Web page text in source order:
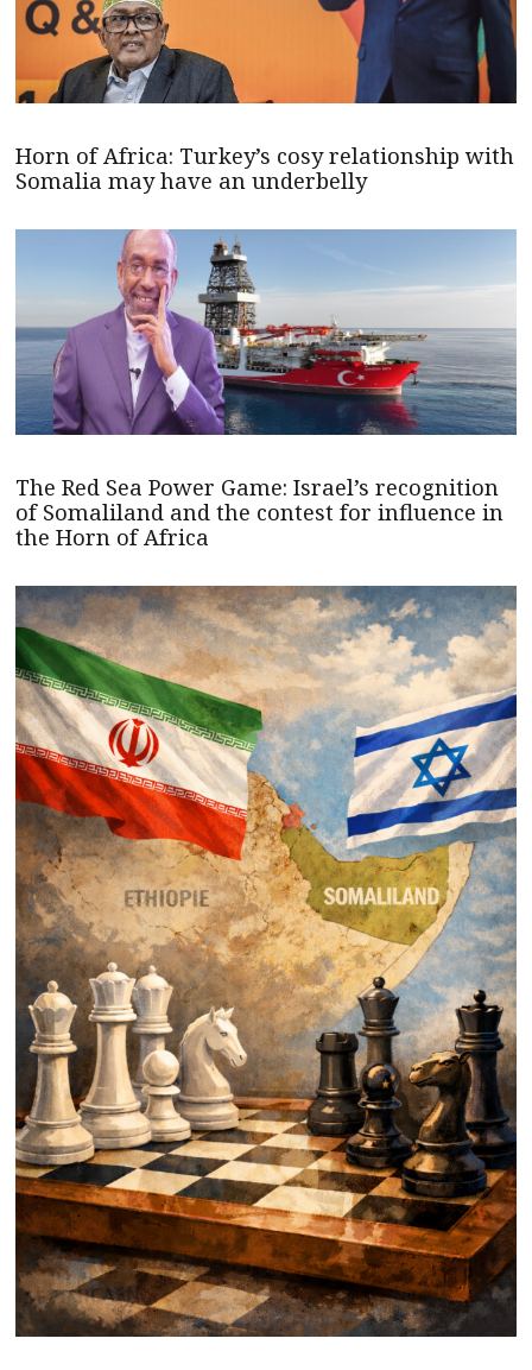
Horn of Africa: Turkey’s cosy relationship with
Somalia may have an underbelly
The Red Sea Power Game: Israel’s recognition
of Somaliland and the contest for influence in
the Horn of Africa